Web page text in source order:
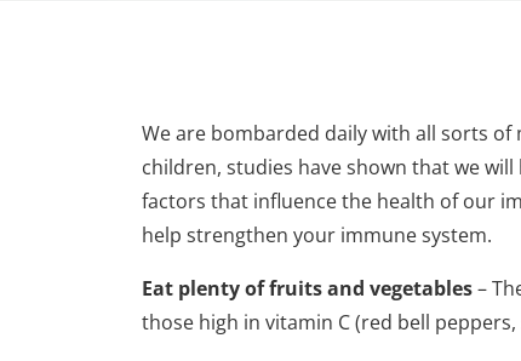
We are bombarded daily with all sorts of
children, studies have shown that we
factors that influence the health of our
help strengthen your immune system.
Eat plenty of fruits and vegetables–
those high in vitamin C (red bell